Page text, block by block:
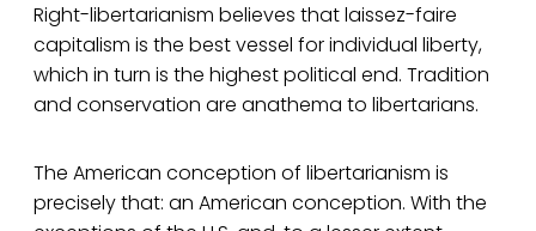
Right-libertarianism believes that laissez-faire
capitalism is the best vessel for individual liberty,
which in turn is the highest political end. Tradition
and conservation are anathema to libertarians.
The American conception of libertarianism is
precisely that: an American conception. With the